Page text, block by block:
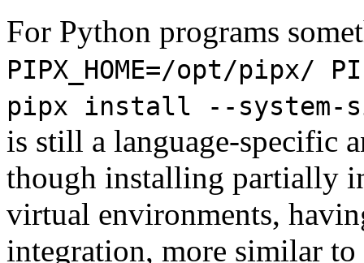
For Python programs
PIPX_HOME=/opt/pipx/
pipx install --system-
is still a language-specific
though installing partially
virtual environments,
integration, more similar